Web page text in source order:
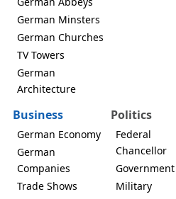
German Minsters
German Churches
TV Towers
German
Architecture
Business
German Economy
German
Companies
Trade Shows
Politics
Federal
Chancellor
Government
Military